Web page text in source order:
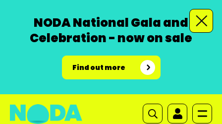
NODA National Gala and
Celebration - now on sale
Find out more